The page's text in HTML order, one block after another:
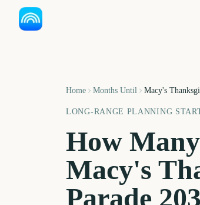
Home Months Until Macy's
LONG-RANGE PLANNING
How
Macy's
Parade